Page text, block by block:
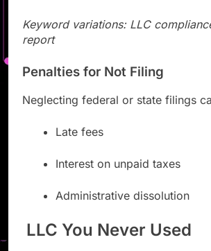
Keyword variations: LLC
report
Penalties for Not Filing
Neglecting federal or state filings
Late fees
Interest on unpaid taxes
Administrative dissolution
LLC You Never Used